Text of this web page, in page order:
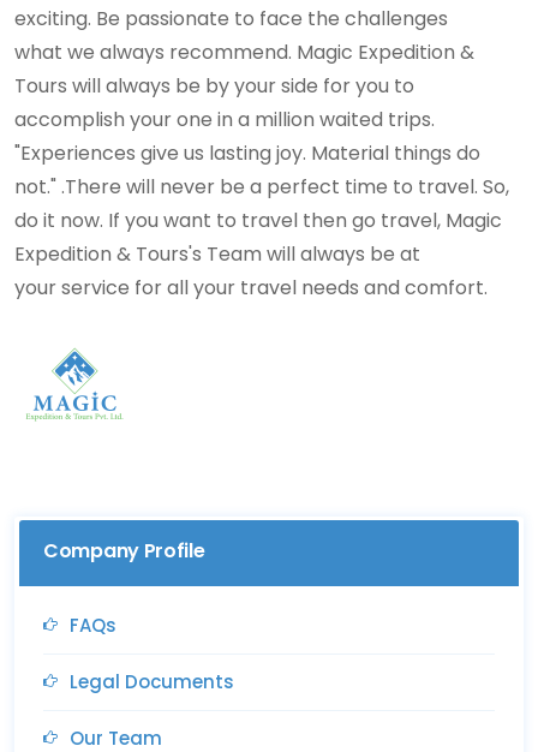
exciting. Be passionate to face the challenges
what we always recommend. Magic Expedition &
Tours will always be by your side for you to
accomplish your one in a million waited trips.
"Experiences give us lasting joy. Material things do
not." .There will never be a perfect time to travel. So,
do it now. If you want to travel then go travel, Magic
Expedition & Tours's Team will always be at
your service for all your travel needs and comfort.
Company Profile
FAQs
Legal Documents
Our Team